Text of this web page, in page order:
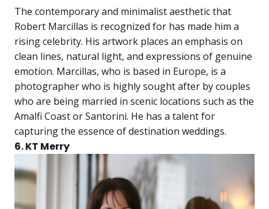
The contemporary and minimalist aesthetic that
Robert Marcillas is recognized for has made him a
rising celebrity. His artwork places an emphasis on
clean lines, natural light, and expressions of genuine
emotion. Marcillas, who is based in Europe, is a
photographer who is highly sought after by couples
who are being married in scenic locations such as the
Amalfi Coast or Santorini. He has a talent for
capturing the essence of destination weddings.
6. KT Merry